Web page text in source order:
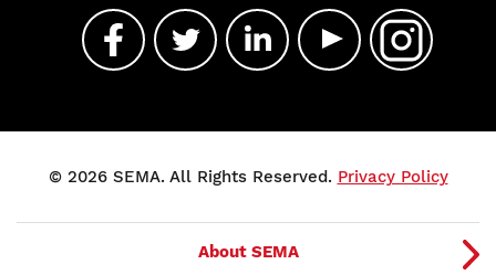
© 2026 SEMA. All Rights Reserved. Privacy Policy
About SEMA